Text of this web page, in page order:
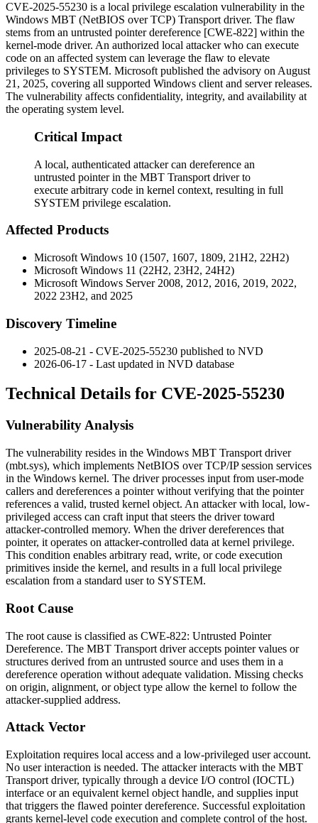
CVE-2025-55230 is a local privilege escalation vulnerability in the
Windows MBT (NetBIOS over TCP) Transport driver. The flaw
stems from an untrusted pointer dereference [CWE-822] within the
kernel-mode driver. An authorized local attacker who can execute
code on an affected system can leverage the flaw to elevate
privileges to SYSTEM. Microsoft published the advisory on August
21, 2025, covering all supported Windows client and server releases.
The vulnerability affects confidentiality, integrity, and availability at
the operating system level.
Critical Impact
A local, authenticated attacker can dereference an
untrusted pointer in the MBT Transport driver to
execute arbitrary code in kernel context, resulting in full
SYSTEM privilege escalation.
Affected Products
Microsoft Windows 10 (1507, 1607, 1809, 21H2, 22H2)
Microsoft Windows 11 (22H2, 23H2, 24H2)
Microsoft Windows Server 2008, 2012, 2016, 2019, 2022,
2022 23H2, and 2025
Discovery Timeline
2025-08-21 - CVE-2025-55230 published to NVD
2026-06-17 - Last updated in NVD database
Technical Details for CVE-2025-55230
Vulnerability Analysis
The vulnerability resides in the Windows MBT Transport driver
(mbt.sys), which implements NetBIOS over TCP/IP session services
in the Windows kernel. The driver processes input from user-mode
callers and dereferences a pointer without verifying that the pointer
references a valid, trusted kernel object. An attacker with local, low-
privileged access can craft input that steers the driver toward
attacker-controlled memory. When the driver dereferences that
pointer, it operates on attacker-controlled data at kernel privilege.
This condition enables arbitrary read, write, or code execution
primitives inside the kernel, and results in a full local privilege
escalation from a standard user to SYSTEM.
Root Cause
The root cause is classified as CWE-822: Untrusted Pointer
Dereference. The MBT Transport driver accepts pointer values or
structures derived from an untrusted source and uses them in a
dereference operation without adequate validation. Missing checks
on origin, alignment, or object type allow the kernel to follow the
attacker-supplied address.
Attack Vector
Exploitation requires local access and a low-privileged user account.
No user interaction is needed. The attacker interacts with the MBT
Transport driver, typically through a device I/O control (IOCTL)
interface or an equivalent kernel object handle, and supplies input
that triggers the flawed pointer dereference. Successful exploitation
grants kernel-level code execution and complete control of the host.